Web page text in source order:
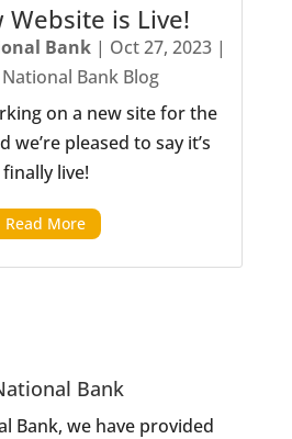
Website is Live!
Bank | Oct 27, 2023 |
Bank Blog
on a new site for the
we’re pleased to say it’s
finally live!
Read More
Bank
Bank, we have provided